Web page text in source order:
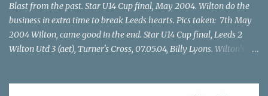
Blast from the past. Star U14 Cup final, May 2004. Wilton do the
business in extra time to break Leeds hearts. Pics taken: 7th May
2004 Wilton, came good in the end. Star U14 Cup final, Leeds 2
Wilton Utd 3 (aet), Turner's Cross, 07.05.04, Billy Lyons. Wilton's